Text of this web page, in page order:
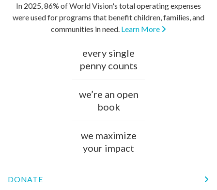
In 2025, 86% of World Vision's total operating expenses
were used for programs that benefit children, families, and
communities in need. Learn More
every single
penny counts
we’re an open
book
we maximize
your impact
DONATE